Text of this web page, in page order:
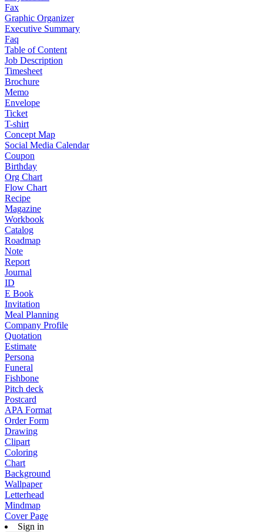
Fax
Graphic Organizer
Executive Summary
Faq
Table of Content
Job Description
Timesheet
Brochure
Memo
Envelope
Ticket
T-shirt
Concept Map
Social Media Calendar
Coupon
Birthday
Org Chart
Flow Chart
Recipe
Magazine
Workbook
Catalog
Roadmap
Note
Report
Journal
ID
E Book
Invitation
Meal Planning
Company Profile
Quotation
Estimate
Persona
Funeral
Fishbone
Pitch deck
Postcard
APA Format
Order Form
Drawing
Clipart
Coloring
Chart
Background
Wallpaper
Letterhead
Mindmap
Cover Page
Sign in